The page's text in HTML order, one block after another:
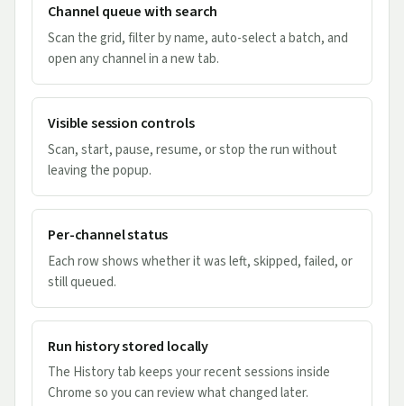
Channel queue with search
Scan the grid, filter by name, auto-select a batch, and
open any channel in a new tab.
Visible session controls
Scan, start, pause, resume, or stop the run without
leaving the popup.
Per-channel status
Each row shows whether it was left, skipped, failed, or
still queued.
Run history stored locally
The History tab keeps your recent sessions inside
Chrome so you can review what changed later.